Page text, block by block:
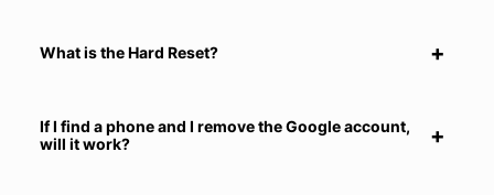
What is the Hard Reset?
If I find a phone and I remove the Google account,
will it work?